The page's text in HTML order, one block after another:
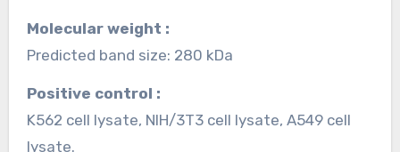
Molecular weight :
Predicted band size: 280 kDa
Positive control :
K562 cell lysate, NIH/3T3 cell lysate, A549 cell
lysate.